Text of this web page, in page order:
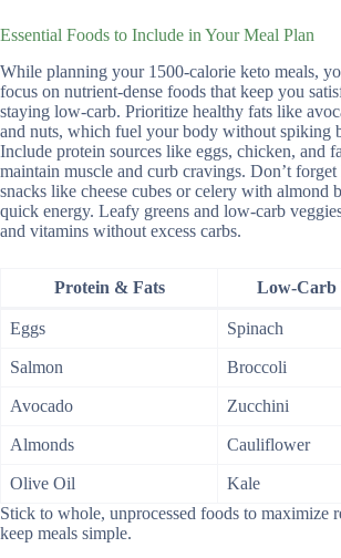
Essential Foods to Include in Your Meal Plan
While planning your 1500-calorie keto meals,
focus on nutrient-dense foods that keep you
staying low-carb. Prioritize healthy fats like
and nuts, which fuel your body without spiking
Include protein sources like eggs, chicken, and
maintain muscle and curb cravings. Don’t
snacks like cheese cubes or celery with almond
quick energy. Leafy greens and low-carb
and vitamins without excess carbs.
Protein & Fats Low-Carb
Eggs Spinach
Salmon Broccoli
Avocado Zucchini
Almonds Cauliflower
Olive Oil
Kale
Stick to whole, unprocessed foods to maximize
keep meals simple.